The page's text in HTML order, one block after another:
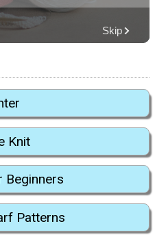
Knit
Beginners
Patterns